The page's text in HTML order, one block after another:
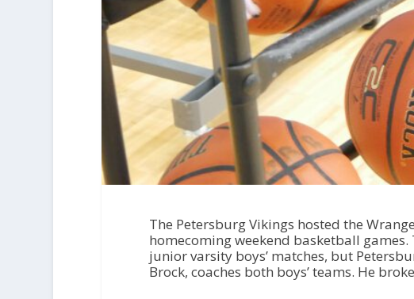
The Petersburg Vikings hosted the
homecoming weekend basketball games.
junior varsity boys’ matches, but
Brock, coaches both boys’ teams. He